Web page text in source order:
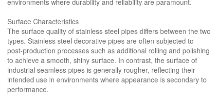
environments where durability and reliability are paramount.
Surface Characteristics
The surface quality of stainless steel pipes differs between the two
types. Stainless steel decorative pipes are often subjected to
post-production processes such as additional rolling and polishing
to achieve a smooth, shiny surface. In contrast, the surface of
industrial seamless pipes is generally rougher, reflecting their
intended use in environments where appearance is secondary to
performance.